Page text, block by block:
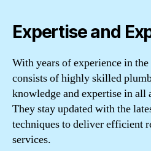
Expertise and
With years of experience in
consists of highly skilled
knowledge and expertise in all
They stay updated with the
techniques to deliver efficient
services.